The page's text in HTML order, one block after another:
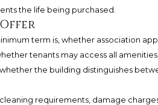
the life being purchased.
Offer
term is, whether association
tenants may access all amenities,
the building distinguishes
requirements, damage